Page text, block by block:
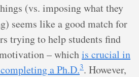
(vs. imposing what they
seems like a good match for
trying to help students find
– whichis crucial in
a Ph.D.3. However,